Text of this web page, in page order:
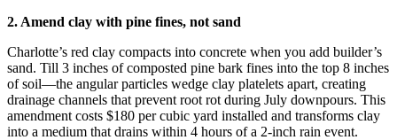
2. Amend clay with pine fines, not sand
Charlotte’s red clay compacts into concrete when you add builder’s
sand. Till 3 inches of composted pine bark fines into the top 8 inches
of soil—the angular particles wedge clay platelets apart, creating
drainage channels that prevent root rot during July downpours. This
amendment costs $180 per cubic yard installed and transforms clay
into a medium that drains within 4 hours of a 2-inch rain event.